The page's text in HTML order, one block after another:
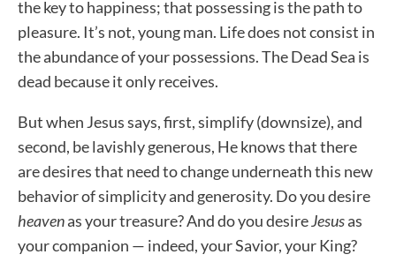
the key to happiness; that possessing is the path to
pleasure. It’s not, young man. Life does not consist in
the abundance of your possessions. The Dead Sea is
dead because it only receives.
But when Jesus says, first, simplify (downsize), and
second, be lavishly generous, He knows that there
are desires that need to change underneath this new
behavior of simplicity and generosity. Do you desire
heavenas your treasure? And do you desireJesusas
your companion — indeed, your Savior, your King?